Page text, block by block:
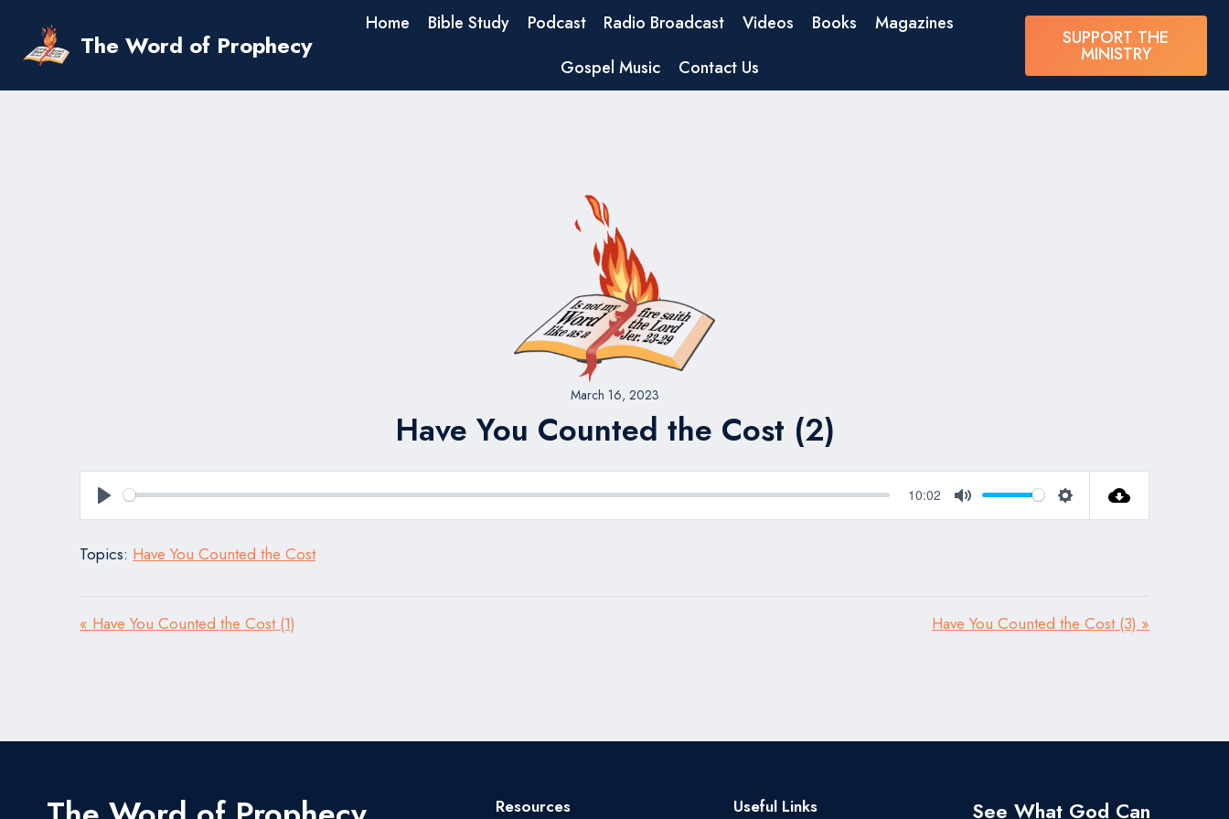
content
The Word of Prophecy
Home Bible Study Podcast Radio Broadcast Videos Books
Magazines
Gospel Music
Contact Us
SUPPORT THE
MINISTRY
March 16, 2023
Have You Counted the Cost (2)
Play
10:02
Mute Settings
Topics: Have You Counted the Cost
« Have You Counted the Cost (1) Have You Counted the Cost (3) »
Resources Useful Links See What God Can